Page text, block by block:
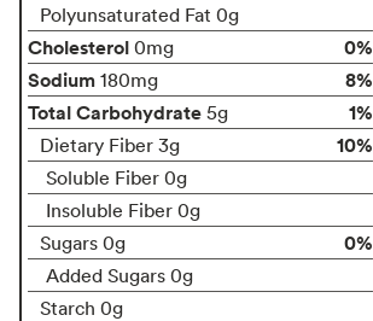
Polyunsaturated Fat 0g
Cholesterol 0mg
0%
Sodium 180mg
8%
Total Carbohydrate 5g 1%
Dietary Fiber 3g 10%
Soluble Fiber 0g
Insoluble Fiber 0g
Sugars 0g
0%
Added Sugars 0g
Starch 0g